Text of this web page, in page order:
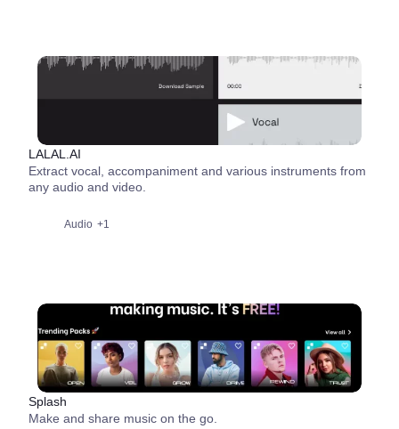
LALAL.AI
Extract vocal, accompaniment and various instruments from
any audio and video.
Audio +1
Splash
Make and share music on the go.